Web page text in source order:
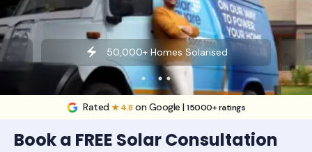
50,000+ Homes Solarised
Rated★ 4.8 on Google |15000+ ratings
Book a FREE Solar Consultation